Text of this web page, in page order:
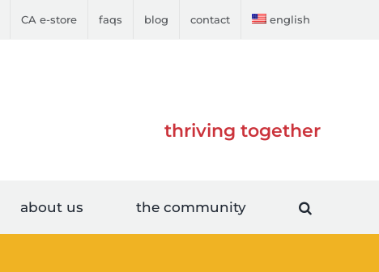
CA e-store faqs blog contact english
thriving together
about us the community